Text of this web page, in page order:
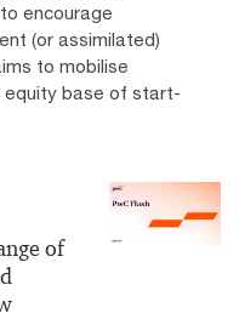
encourage
(or assimilated)
to mobilise
base of start-
of